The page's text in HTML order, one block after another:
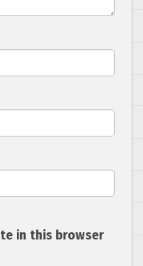
in this browser